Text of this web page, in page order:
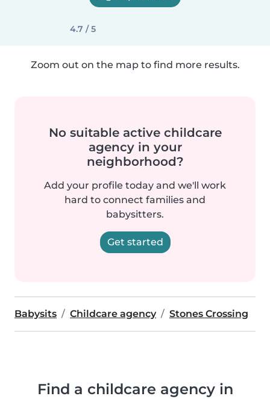
4.7 / 5
Zoom out on the map to find more results.
No suitable active childcare
agency in your
neighborhood?
Add your profile today and we'll work
hard to connect families and
babysitters.
Get started
Babysits Childcare agency Stones Crossing
Find a childcare agency in